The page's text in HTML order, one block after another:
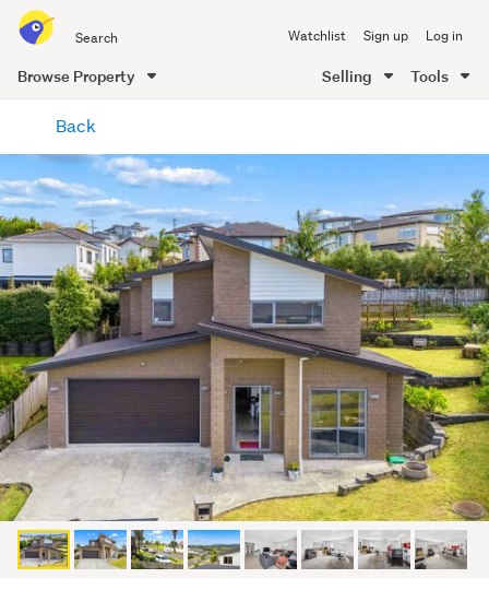
all
of
Me
Watchlist Sign up Log in
Browse Property Selling Tools
content
Back